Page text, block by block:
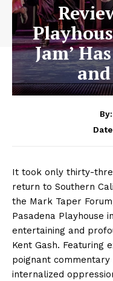
Jam’
By:
It took only thirty-
return to Southern
the Mark Taper
Pasadena Playhouse
entertaining and
Kent Gash. Featuring
poignant commentary
internalized